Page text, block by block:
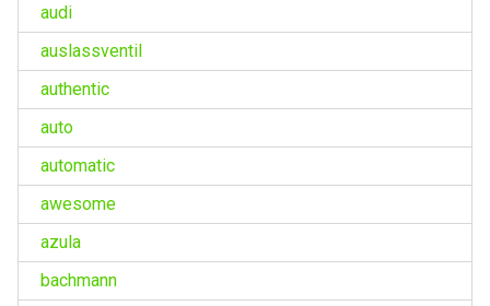
audi
auslassventil
authentic
auto
automatic
awesome
azula
bachmann